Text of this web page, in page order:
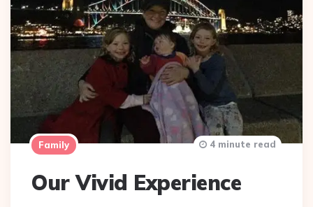
Family
Our Vivid Experience
4 minute read